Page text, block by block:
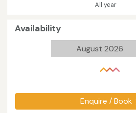
All year
Availability
Enquire / Book